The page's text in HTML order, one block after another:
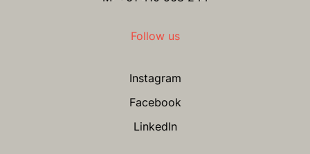
Follow us
Instagram
Facebook
LinkedIn